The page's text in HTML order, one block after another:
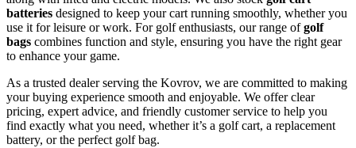
batteries designed to keep your cart running smoothly, whether you
use it for leisure or work. For golf enthusiasts, our range ofgolf
bags combines function and style, ensuring you have the right gear
to enhance your game.
As a trusted dealer serving the Kovrov, we are committed to making
your buying experience smooth and enjoyable. We offer clear
pricing, expert advice, and friendly customer service to help you
find exactly what you need, whether it’s a golf cart, a replacement
battery, or the perfect golf bag.